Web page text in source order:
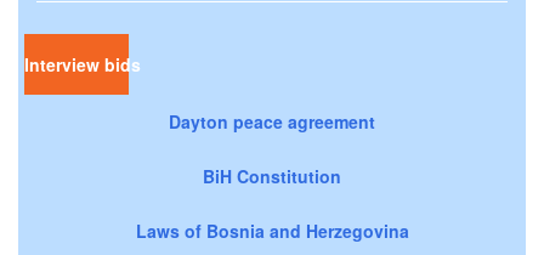
Interview bids
Dayton peace agreement
BiH Constitution
Laws of Bosnia and Herzegovina